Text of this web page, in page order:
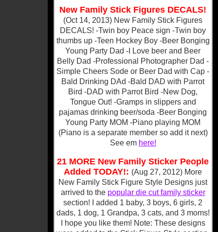
New Family Stick Figures DECALS!
(Oct 14, 2013) New Family Stick Figures
DECALS! -Twin boy Peace sign -Twin boy
thumbs up -Teen Hockey Boy -Beer Bonging
Young Party Dad -I Love beer and Beer
Belly Dad -Professional Photographer Dad -
Simple Cheers Sode or Beer Dad with Cap -
Bald Drinking DAd -Bald DAD with Parrot
Bird -DAD with Parrot Bird -New Dog,
Tongue Out! -Gramps in slippers and
pajamas drinking beer/soda -Beer Bonging
Young Party MOM -Piano playing MOM
(Piano is a separate member so add it next)
See em here!
21 MORE New Family Sticker People
Added TODAY!: (Aug 27, 2012) More
New Family Stick Figure Style Designs just
arrived to the popular die cut family sticker
section! I added 1 baby, 3 boys, 6 girls, 2
dads, 1 dog, 1 Grandpa, 3 cats, and 3 moms!
I hope you like them! Note: These designs